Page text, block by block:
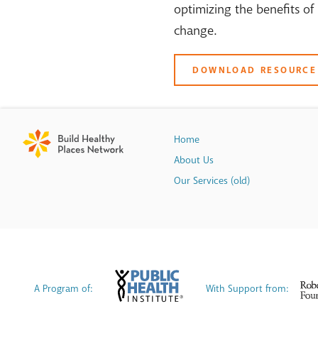
optimizing the benefits
change.
DOWNLOAD RESOURCE
Home
About Us
Our Services (old)
A Program of: With Support from: